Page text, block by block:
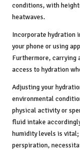
conditions, with
heatwaves.
Incorporate hydration
your phone or using
Furthermore, carrying
access to hydration
Adjusting your
environmental
physical activity or
fluid intake
humidity levels is
perspiration,